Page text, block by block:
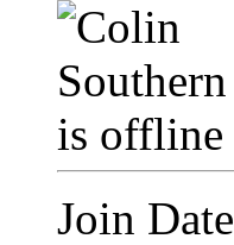
Join Date